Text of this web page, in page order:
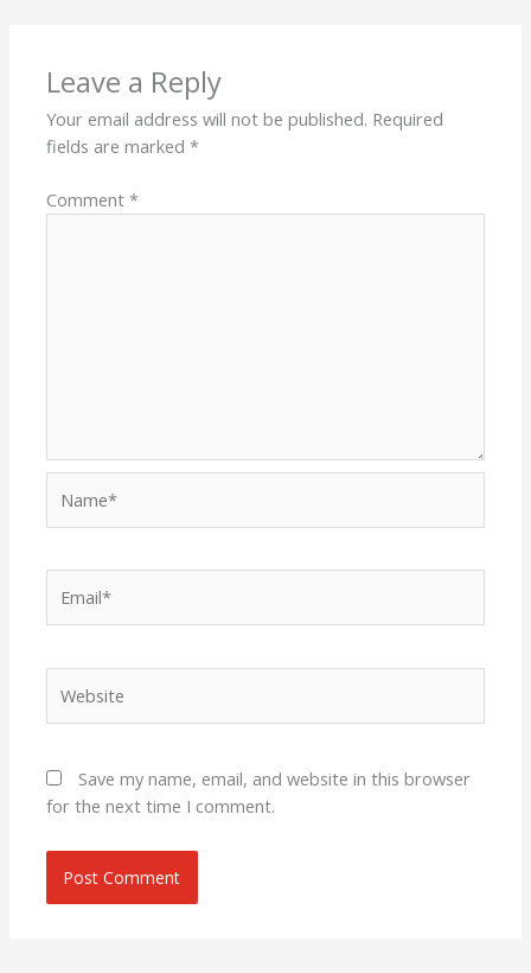
Leave a Reply
Your email address will not be published. Required
fields are marked*
Comment*
Save my name, email, and website in this browser
for the next time I comment.